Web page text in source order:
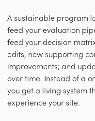
A sustainable program
feed your evaluation
feed your decision
edits, new supporting
improvements; and
over time. Instead of a
you get a living system
experience your site.